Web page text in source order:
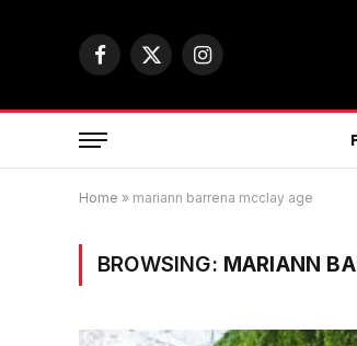
Facebook
X
Instagram
Home » mariann barrena mcclay age
BROWSING: MARIANN